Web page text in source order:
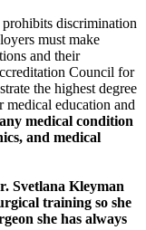
discrimination
must make
and their
Council for
the highest degree
medical education and
medical condition
and medical
Svetlana Kleyman
training so she
she has always